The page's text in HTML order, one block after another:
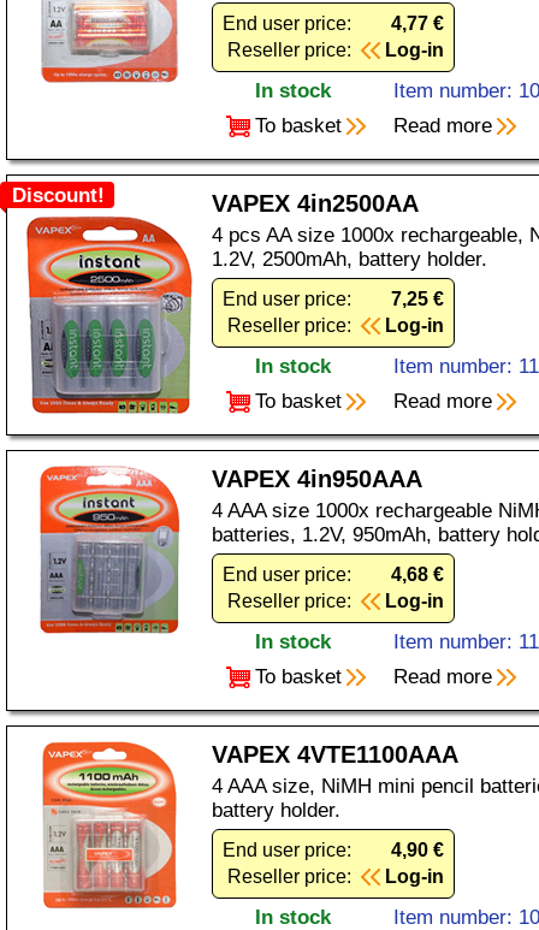
End user price:
4,77 €
Reseller price:
Log-in
In stock
Item number:
To basket
Read more
Discount! VAPEX 4in2500AA
4 pcs AA size 1000x rechargeable,
1.2V, 2500mAh, battery holder.
End user price:
7,25 €
Reseller price:
Log-in
In stock
Item number:
To basket
Read more
VAPEX 4in950AAA
4 AAA size 1000x rechargeable
batteries, 1.2V, 950mAh, battery
End user price:
4,68 €
Reseller price:
Log-in
In stock
Item number:
To basket
Read more
VAPEX 4VTE1100AAA
4 AAA size, NiMH mini pencil
battery holder.
End user price:
4,90 €
Reseller price:
Log-in
In stock
Item number: